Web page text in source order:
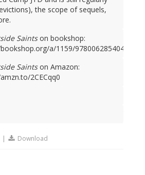
the scope of sequels,
Saintson bookshop:
a/1159/9780062854049
Saintson Amazon:
2CECqq0
| Download